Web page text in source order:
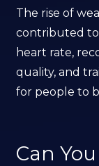
The rise of
contributed to
heart rate,
quality, and
for people to
Can